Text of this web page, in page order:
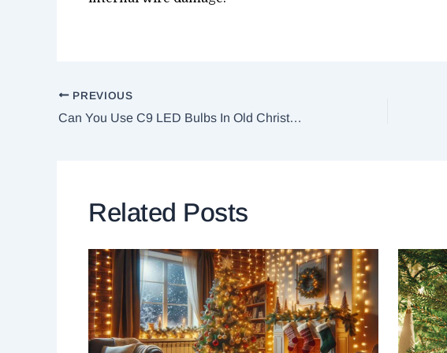
PREVIOUS
Can You Use C9 LED Bulbs In Old Christmas Lights?
Related Posts